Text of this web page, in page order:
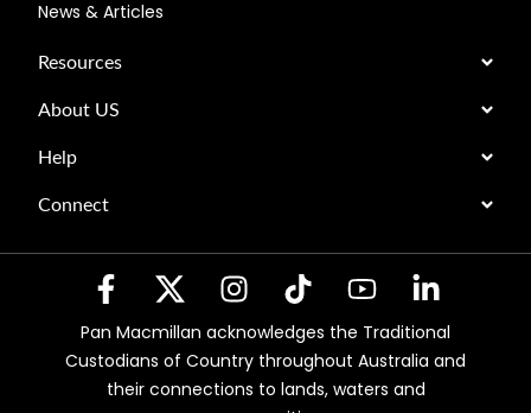
News & Articles
Resources
About US
Help
Connect
Pan Macmillan acknowledges the Traditional
Custodians of Country throughout Australia and
their connections to lands, waters and